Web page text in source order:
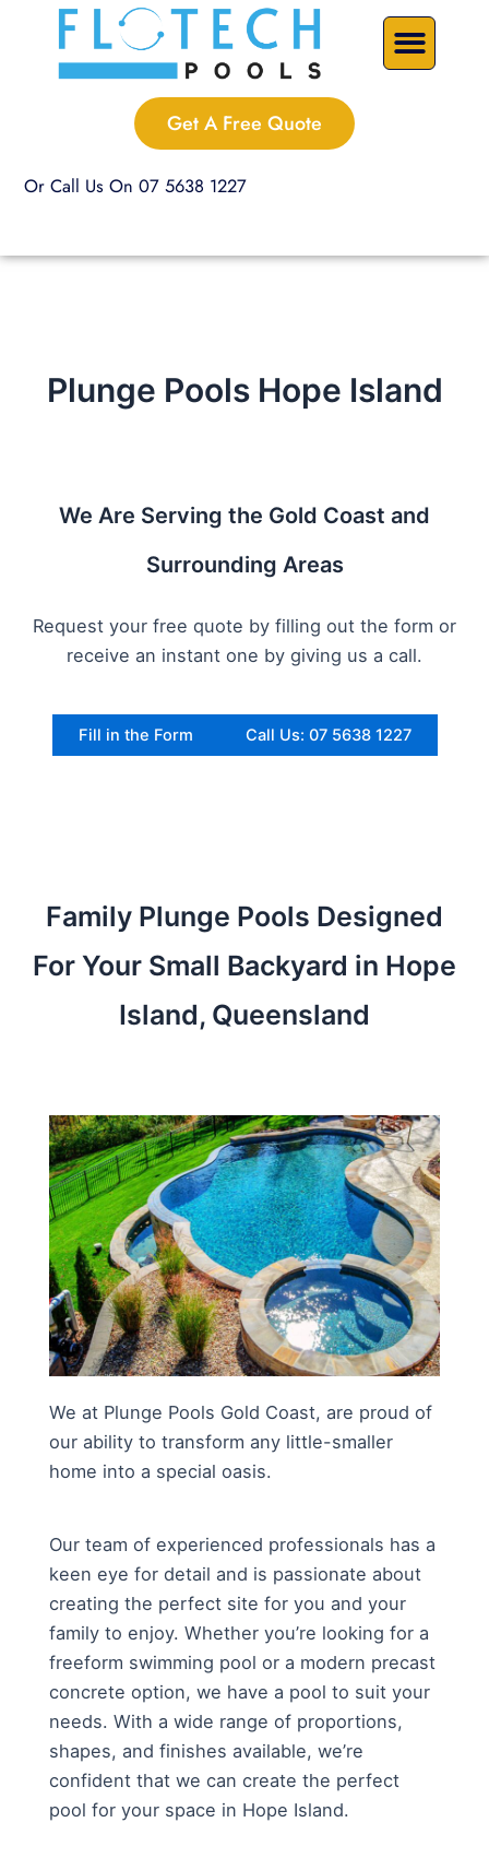
Get A Free Quote
Or Call Us On 07 5638 1227
Plunge Pools Hope Island
We Are Serving the Gold Coast and
Surrounding Areas
Request your free quote by filling out the form or
receive an instant one by giving us a call.
Fill in the Form Call Us: 07 5638 1227
Family Plunge Pools Designed
For Your Small Backyard in Hope
Island, Queensland
We at Plunge Pools Gold Coast, are proud of
our ability to transform any little-smaller
home into a special oasis.
Our team of experienced professionals has a
keen eye for detail and is passionate about
creating the perfect site for you and your
family to enjoy. Whether you’re looking for a
freeform swimming pool or a modern precast
concrete option, we have a pool to suit your
needs. With a wide range of proportions,
shapes, and finishes available, we’re
confident that we can create the perfect
pool for your space in Hope Island.